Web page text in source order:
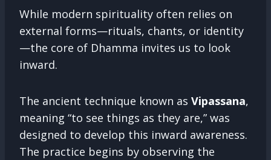
While modern spirituality often relies on
external forms—rituals, chants, or identity
—the core of Dhamma invites us to look
inward.
The ancient technique known as Vipassana,
meaning “to see things as they are,” was
designed to develop this inward awareness.
The practice begins by observing the